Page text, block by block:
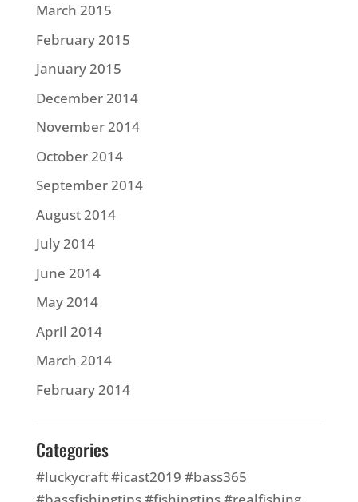
March 2015
February 2015
January 2015
December 2014
November 2014
October 2014
September 2014
August 2014
July 2014
June 2014
May 2014
April 2014
March 2014
February 2014
Categories
#luckycraft #icast2019 #bass365